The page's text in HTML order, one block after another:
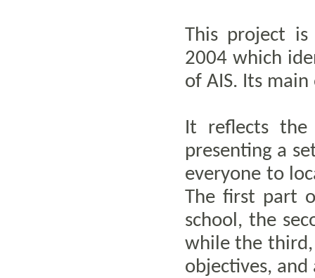
This project
2004 which
of AIS. Its
It reflects
presenting a
everyone to
The first part
school, the
while the
objectives,